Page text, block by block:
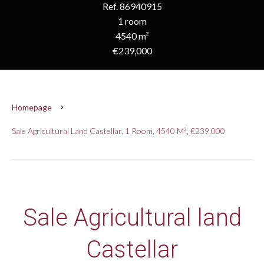
Ref. 86940915
1 room
4540 m²
€239,000
Homepage
Sale Agricultural Land Castellar, 1 Room, 4540 M², €239,000
Sale Agricultural land
Castellar